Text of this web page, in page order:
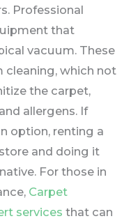
Professional
that
vacuum. These
cleaning, which not
the carpet,
allergens. If
option, renting a
and doing it
For those in
Carpet
services that can